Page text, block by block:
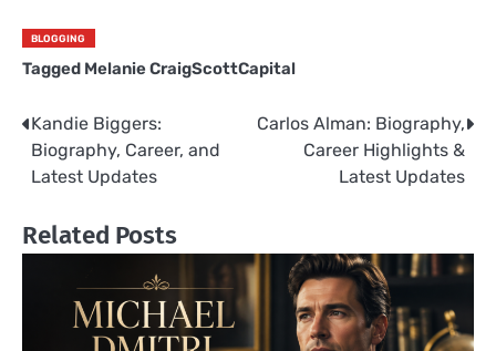
BLOGGING
Tagged Melanie CraigScottCapital
Post
navigation
Kandie Biggers:
Biography, Career, and
Latest Updates
Carlos Alman: Biography,
Career Highlights &
Latest Updates
Related Posts